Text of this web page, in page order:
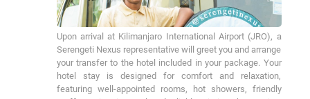
Upon arrival at Kilimanjaro International Airport (JRO), a
Serengeti Nexus representative will greet you and arrange
your transfer to the hotel included in your package. Your
hotel stay is designed for comfort and relaxation,
featuring well-appointed rooms, hot showers, friendly